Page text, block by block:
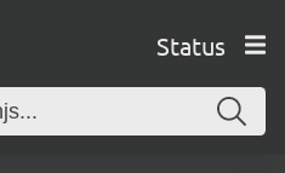
Status